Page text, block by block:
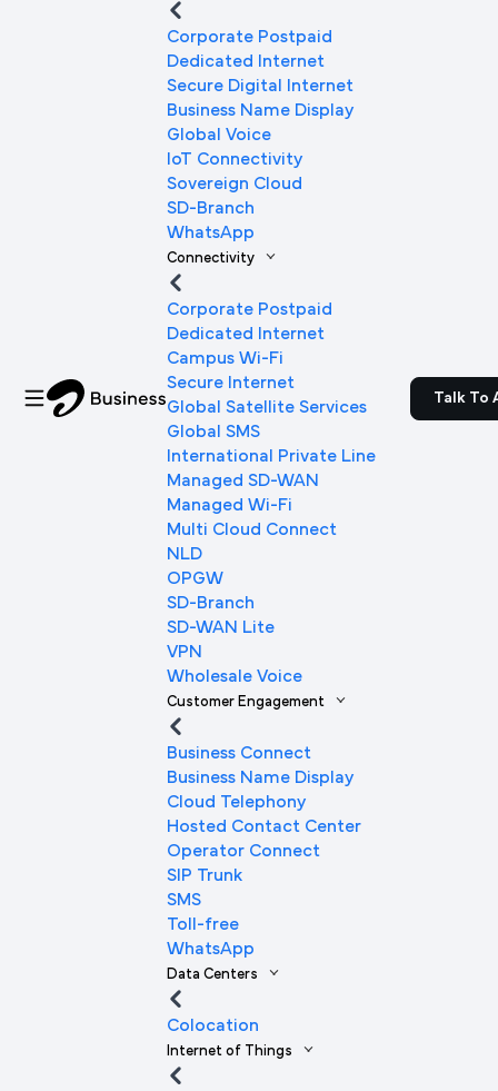
Corporate Postpaid
Dedicated Internet
Secure Digital Internet
Business Name Display
Global Voice
IoT Connectivity
Sovereign Cloud
SD-Branch
WhatsApp
Connectivity
Corporate Postpaid
Dedicated Internet
Campus Wi-Fi
Secure Internet
Global Satellite Services
Global SMS
International Private Line
Managed SD-WAN
Managed Wi-Fi
Multi Cloud Connect
NLD
OPGW
SD-Branch
SD-WAN Lite
VPN
Wholesale Voice
Customer Engagement
Business Connect
Business Name Display
Cloud Telephony
Hosted Contact Center
Operator Connect
SIP Trunk
SMS
Toll-free
WhatsApp
Data Centers
Colocation
Internet of Things
Talk To